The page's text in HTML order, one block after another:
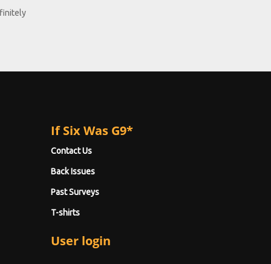
If Six Was G9*
Contact Us
Back Issues
Past Surveys
T-shirts
User login